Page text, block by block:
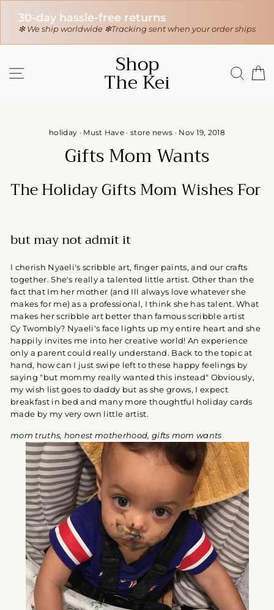
30-day hassle-free returns
❇ We ship worldwide ❇Tracking sent when your order ships
content
Shop
The Kei
holiday · Must Have ·store news · Nov 19, 2018
Gifts Mom Wants
The Holiday Gifts Mom Wishes For
but may not admit it
I cherish Nyaeli's scribble art, finger paints, and our crafts
together. She's really a talented little artist. Other than the
fact that Im her mother (and Ill always love whatever she
makes for me) as a professional, I think she has talent. What
makes her scribble art better than famous scribble artist
Cy Twombly? Nyaeli's face lights up my entire heart and she
happily invites me into her creative world! An experience
only a parent could really understand. Back to the topic at
hand, how can I just swipe left to these happy feelings by
saying "but mommy really wanted this instead" Obviously,
my wish list goes to daddy but as she grows, I expect
breakfast in bed and many more thoughtful holiday cards
made by my very own little artist.
mom truths, honest motherhood, gifts mom wants